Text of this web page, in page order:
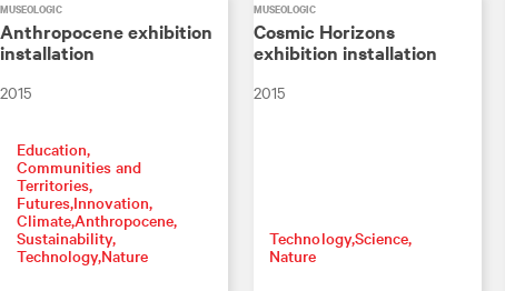
MUSEOLOGIC
Anthropocene exhibition
installation
2015
Education
Communities and
Territories
FuturesInnovation
ClimateAnthropocene
Sustainability
Technology Nature
MUSEOLOGIC
Cosmic Horizons
exhibition installation
2015
TechnologyScience
Nature